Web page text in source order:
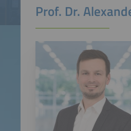
Prof. Dr.